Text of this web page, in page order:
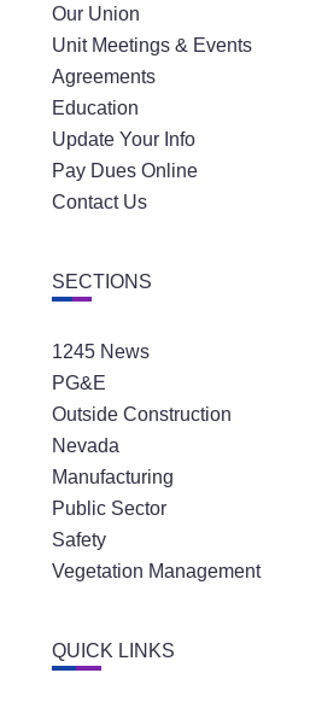
Our Union
Unit Meetings & Events
Agreements
Education
Update Your Info
Pay Dues Online
Contact Us
SECTIONS
1245 News
PG&E
Outside Construction
Nevada
Manufacturing
Public Sector
Safety
Vegetation Management
QUICK LINKS